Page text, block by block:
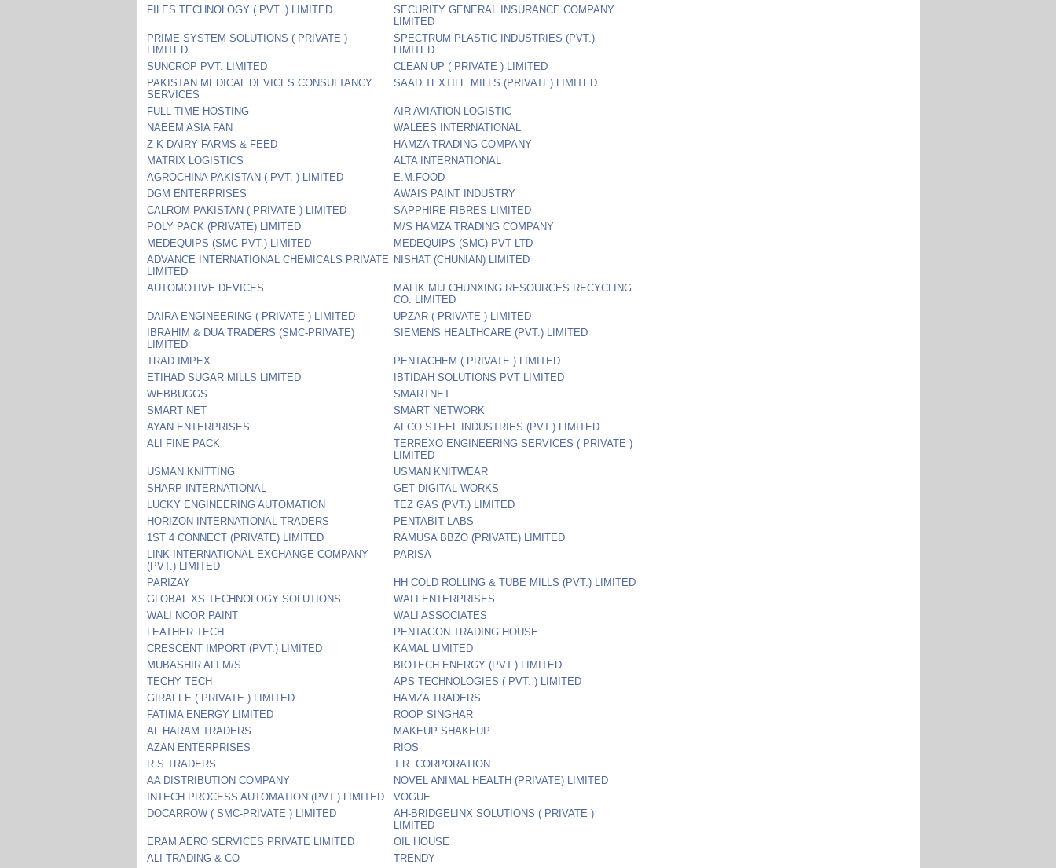
FILES TECHNOLOGY ( PVT. ) LIMITED
SECURITY GENERAL INSURANCE COMPANY
LIMITED
PRIME SYSTEM SOLUTIONS ( PRIVATE )
LIMITED
SPECTRUM PLASTIC INDUSTRIES (PVT.)
LIMITED
SUNCROP PVT. LIMITED
CLEAN UP ( PRIVATE ) LIMITED
PAKISTAN MEDICAL DEVICES CONSULTANCY
SERVICES
SAAD TEXTILE MILLS (PRIVATE) LIMITED
FULL TIME HOSTING
AIR AVIATION LOGISTIC
NAEEM ASIA FAN
WALEES INTERNATIONAL
Z K DAIRY FARMS & FEED
HAMZA TRADING COMPANY
MATRIX LOGISTICS
ALTA INTERNATIONAL
AGROCHINA PAKISTAN ( PVT. ) LIMITED
E.M.FOOD
DGM ENTERPRISES
AWAIS PAINT INDUSTRY
CALROM PAKISTAN ( PRIVATE ) LIMITED
SAPPHIRE FIBRES LIMITED
POLY PACK (PRIVATE) LIMITED
M/S HAMZA TRADING COMPANY
MEDEQUIPS (SMC-PVT.) LIMITED
MEDEQUIPS (SMC) PVT LTD
ADVANCE INTERNATIONAL CHEMICALS PRIVATE
LIMITED
NISHAT (CHUNIAN) LIMITED
AUTOMOTIVE DEVICES
MALIK MIJ CHUNXING RESOURCES RECYCLING
CO. LIMITED
DAIRA ENGINEERING ( PRIVATE ) LIMITED
UPZAR ( PRIVATE ) LIMITED
IBRAHIM & DUA TRADERS (SMC-PRIVATE)
LIMITED
SIEMENS HEALTHCARE (PVT.) LIMITED
TRAD IMPEX
PENTACHEM ( PRIVATE ) LIMITED
ETIHAD SUGAR MILLS LIMITED
IBTIDAH SOLUTIONS PVT LIMITED
WEBBUGGS
SMARTNET
SMART NET
SMART NETWORK
AYAN ENTERPRISES
AFCO STEEL INDUSTRIES (PVT.) LIMITED
ALI FINE PACK
TERREXO ENGINEERING SERVICES ( PRIVATE )
LIMITED
USMAN KNITTING
USMAN KNITWEAR
SHARP INTERNATIONAL
GET DIGITAL WORKS
LUCKY ENGINEERING AUTOMATION
TEZ GAS (PVT.) LIMITED
HORIZON INTERNATIONAL TRADERS
PENTABIT LABS
1ST 4 CONNECT (PRIVATE) LIMITED
RAMUSA BBZO (PRIVATE) LIMITED
LINK INTERNATIONAL EXCHANGE COMPANY
(PVT.) LIMITED
PARISA
PARIZAY
HH COLD ROLLING & TUBE MILLS (PVT.) LIMITED
GLOBAL XS TECHNOLOGY SOLUTIONS
WALI ENTERPRISES
WALI NOOR PAINT
WALI ASSOCIATES
LEATHER TECH
PENTAGON TRADING HOUSE
CRESCENT IMPORT (PVT.) LIMITED
KAMAL LIMITED
MUBASHIR ALI M/S
BIOTECH ENERGY (PVT.) LIMITED
TECHY TECH
APS TECHNOLOGIES ( PVT. ) LIMITED
GIRAFFE ( PRIVATE ) LIMITED
HAMZA TRADERS
FATIMA ENERGY LIMITED
ROOP SINGHAR
AL HARAM TRADERS
MAKEUP SHAKEUP
AZAN ENTERPRISES
RIOS
R.S TRADERS
T.R. CORPORATION
AA DISTRIBUTION COMPANY
NOVEL ANIMAL HEALTH (PRIVATE) LIMITED
INTECH PROCESS AUTOMATION (PVT.) LIMITED
VOGUE
DOCARROW ( SMC-PRIVATE ) LIMITED
AH-BRIDGELINX SOLUTIONS ( PRIVATE )
LIMITED
ERAM AERO SERVICES PRIVATE LIMITED
OIL HOUSE
ALI TRADING & CO
TRENDY